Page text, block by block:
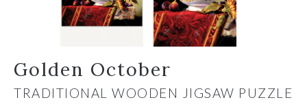
Golden October
TRADITIONAL WOODEN JIGSAW PUZZLE